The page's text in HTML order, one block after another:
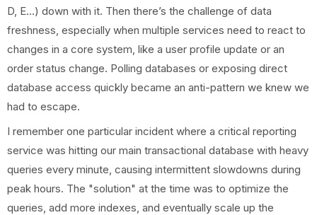
D, E...) down with it. Then there’s the challenge of data
freshness, especially when multiple services need to react to
changes in a core system, like a user profile update or an
order status change. Polling databases or exposing direct
database access quickly became an anti-pattern we knew we
had to escape.
I remember one particular incident where a critical reporting
service was hitting our main transactional database with heavy
queries every minute, causing intermittent slowdowns during
peak hours. The "solution" at the time was to optimize the
queries, add more indexes, and eventually scale up the